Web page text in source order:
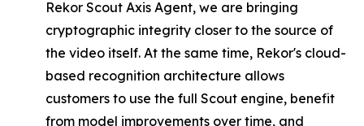
Rekor Scout Axis Agent, we are bringing
cryptographic integrity closer to the source of
the video itself. At the same time, Rekor's cloud-
based recognition architecture allows
customers to use the full Scout engine, benefit
from model improvements over time, and